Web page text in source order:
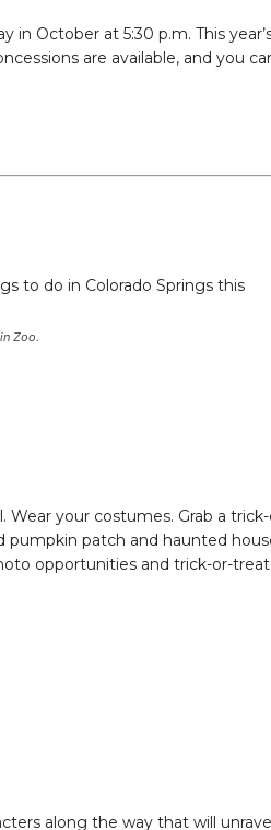
in October at 5:30 p.m. This
are available, and you
Zoo.
your costumes. Grab a
pumpkin patch and haunted
opportunities and trick-or-treat
along the way that will